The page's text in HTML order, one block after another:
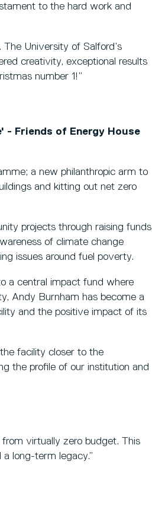
to the hard work and
University of Salford’s
creativity, exceptional results
number 1!”
- Friends of Energy House
a new philanthropic arm to
and kitting out net zero
projects through raising funds
of climate change
issues around fuel poverty.
a central impact fund where
Andy Burnham has become a
and the positive impact of its
facility closer to the
the profile of our institution and
virtually zero budget. This
long-term legacy.”